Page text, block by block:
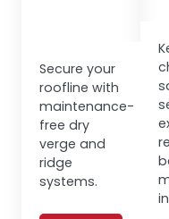
Secure your
roofline with
maintenance-
free dry
verge and
ridge
systems.